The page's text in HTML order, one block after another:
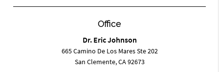
Office
Dr. Eric Johnson
665 Camino De Los Mares Ste 202
San Clemente, CA 92673